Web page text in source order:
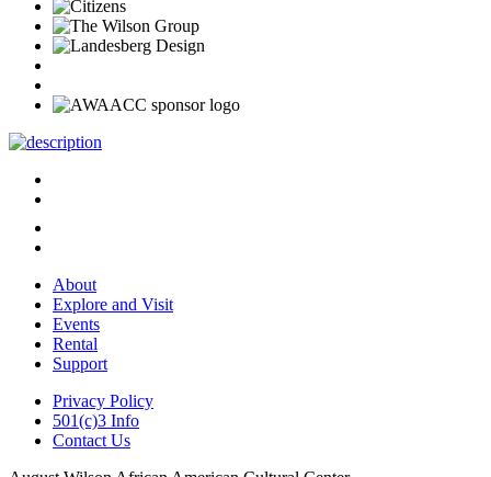
About
Explore and Visit
Events
Rental
Support
Privacy Policy
501(c)3 Info
Contact Us